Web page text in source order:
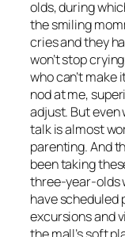
olds, during
the smiling
cries and they
won’t stop
who can’t make
nod at me,
adjust. But even
talk is almost
parenting. And
been taking
three-year-olds
have scheduled
excursions and